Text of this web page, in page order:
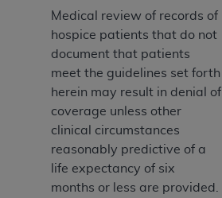
Medical review of records of
hospice patients that do not
document that patients
meet the guidelines set forth
herein may result in denial of
coverage unless other
clinical circumstances
reasonably predictive of a
life expectancy of six
months or less are provided.